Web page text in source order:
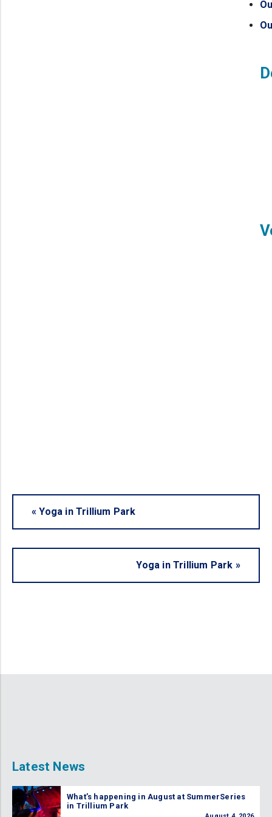
« Yoga in Trillium Park
Yoga in Trillium Park »
Latest News
What’s happening in August at SummerSeries
in Trillium Park